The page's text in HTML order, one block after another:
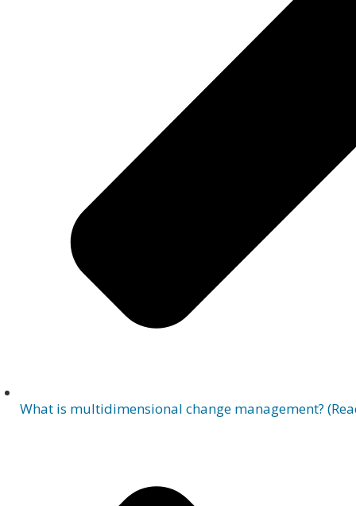
What is multidimensional change management?